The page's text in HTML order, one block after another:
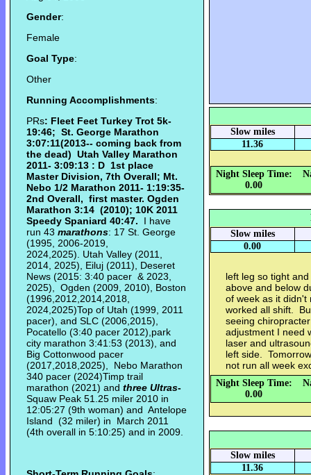
Gender:
Female
Goal Type:
Other
Running Accomplishments:
PRs: Fleet Feet Turkey Trot 5k-
19:46; St. George Marathon
3:07:11(2013-- coming back from
the dead) Utah Valley Marathon
2011- 3:09:13 : D 1st place
Master Division, 7th Overall; Mt.
Nebo 1/2 Marathon 2011- 1:19:35-
2nd Overall, first master. Ogden
Marathon 3:14 (2010); 10K 2011
Speedy Spaniard 40:47. I have
run 43 marathons: 17 St. George
(1995, 2006-2019,
2024,2025). Utah Valley (2011,
2014, 2025), Eiluj (2011), Deseret
News (2015: 3:40 pacer & 2023,
2025), Ogden (2009, 2010), Boston
(1996,2012,2014,2018,
2024,2025)Top of Utah (1999, 2011
pacer), and SLC (2006,2015),
Pocatello (3:40 pacer 2012),park
city marathon 3:41:53 (2013), and
Big Cottonwood pacer
(2017,2018,2025), Nebo Marathon
340 pacer (2024)Timp trail
marathon (2021) and three Ultras-
Squaw Peak 51.25 miler 2010 in
12:05:27 (9th woman) and Antelope
Island (32 miler) in March 2011
(4th overall in 5:10:25) and in 2009.
Slow miles
11.36
Night Sleep Time:
0.00
Slow miles
0.00
left leg so tight
above and below
of week as it didn't
worked all shift.
seeing
adjustment I need
laser and
left side.
not run all week
Night Sleep Time:
0.00
Slow miles
11.36